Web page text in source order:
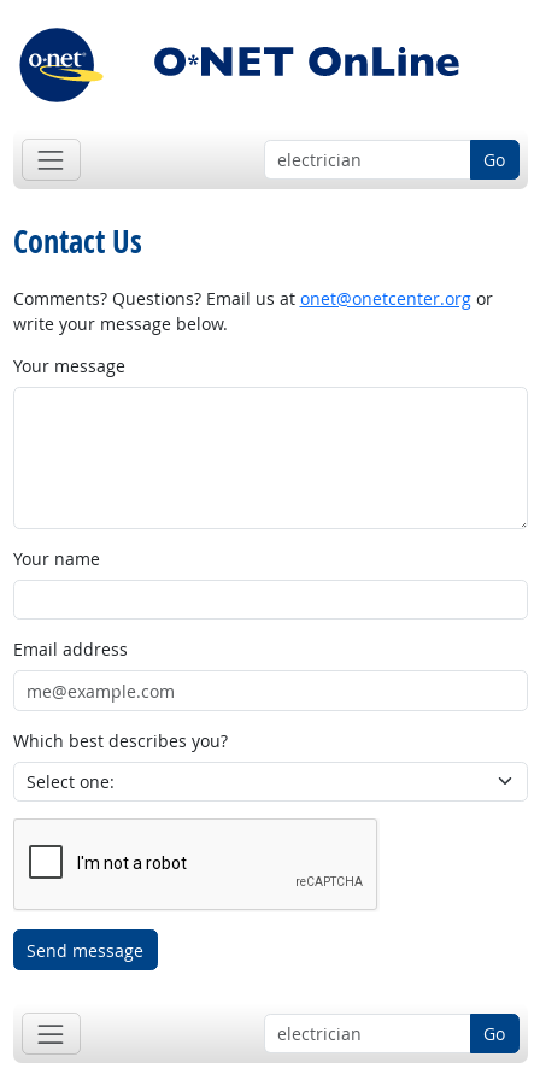
Go
Contact Us
Comments? Questions? Email us at onet@onetcenter.orgor
write your message below.
Your message
Your name
Email address
Which best describes you?
Send message
Go